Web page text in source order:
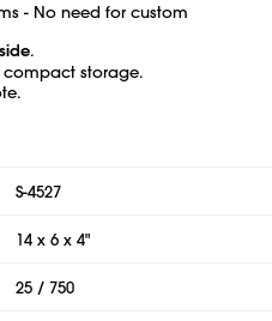
- No need for custom
.
storage.
S-4527
14 x 6 x 4"
25 / 750